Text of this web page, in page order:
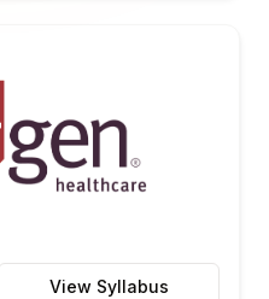
View Syllabus